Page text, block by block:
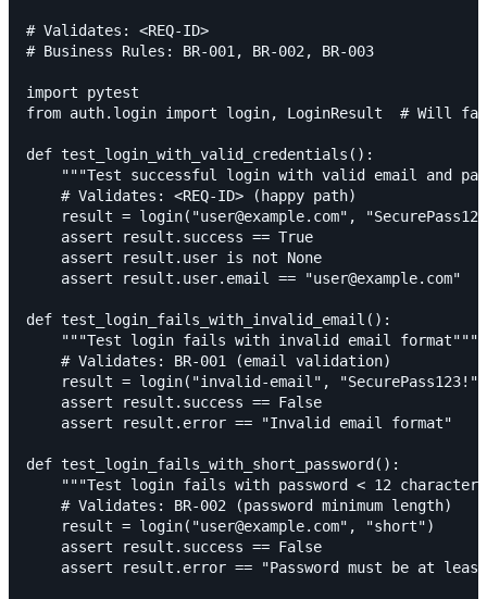
# Validates: <REQ-ID>
# Business Rules: BR-001, BR-002, BR-003
import pytest
from auth.login import login, LoginResult  # Will
def test_login_with_valid_credentials():
"""Test successful login with valid email and
    # Validates: <REQ-ID> (happy path)
result = login("user@example.com",
    assert result.success == True
    assert result.user is not None
    assert result.user.email == "user@example.com"
def test_login_fails_with_invalid_email():
    """Test login fails with invalid email format"""
    # Validates: BR-001 (email validation)
    result = login("invalid-email", "SecurePass123!")
    assert result.success == False
    assert result.error == "Invalid email format"
def test_login_fails_with_short_password():
"""Test login fails with password < 12
    # Validates: BR-002 (password minimum length)
    result = login("user@example.com", "short")
    assert result.success == False
assert result.error == "Password must be at